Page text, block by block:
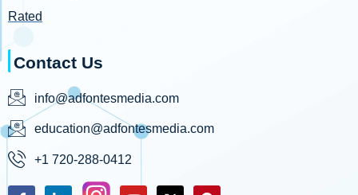
Rated
Contact Us
info@adfontesmedia.com
education@adfontesmedia.com
+1 720-288-0412